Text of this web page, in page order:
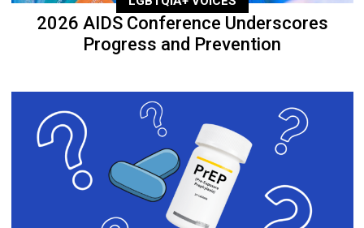
2026 AIDS Conference Underscores
Progress and Prevention